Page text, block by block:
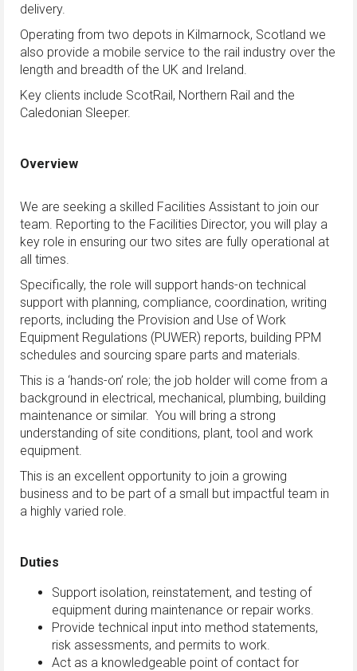
delivery.
Operating from two depots in Kilmarnock, Scotland we
also provide a mobile service to the rail industry over the
length and breadth of the UK and Ireland.
Key clients include ScotRail, Northern Rail and the
Caledonian Sleeper.
Overview
We are seeking a skilled Facilities Assistant to join our
team. Reporting to the Facilities Director, you will play a
key role in ensuring our two sites are fully operational at
all times.
Specifically, the role will support hands-on technical
support with planning, compliance, coordination, writing
reports, including the Provision and Use of Work
Equipment Regulations (PUWER) reports, building PPM
schedules and sourcing spare parts and materials.
This is a ‘hands-on’ role; the job holder will come from a
background in electrical, mechanical, plumbing, building
maintenance or similar. You will bring a strong
understanding of site conditions, plant, tool and work
equipment.
This is an excellent opportunity to join a growing
business and to be part of a small but impactful team in
a highly varied role.
Duties
Support isolation, reinstatement, and testing of
equipment during maintenance or repair works.
Provide technical input into method statements,
risk assessments, and permits to work.
Act as a knowledgeable point of contact for